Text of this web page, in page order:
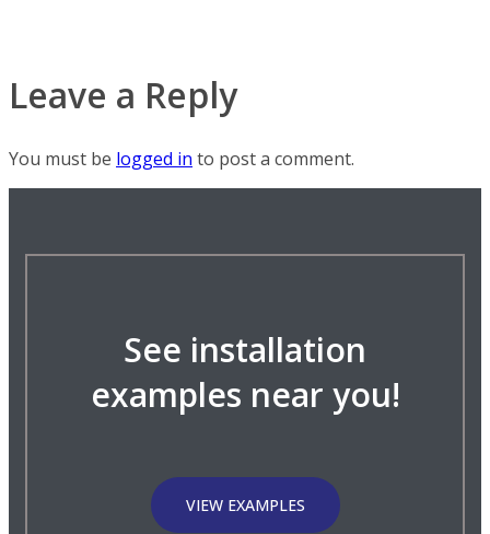
Leave a Reply
You must be logged in to post a comment.
See installation
examples near you!
VIEW EXAMPLES